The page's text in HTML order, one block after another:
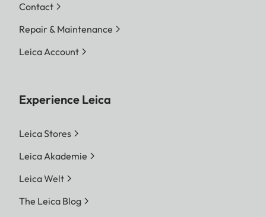
Contact
Repair & Maintenance
Leica Account
Experience Leica
Leica Stores
Leica Akademie
Leica Welt
The Leica Blog